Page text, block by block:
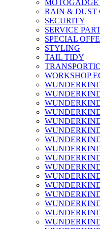
RAIN & DUST
SECURITY
SERVICE
SPECIAL
STYLING
TAIL TIDY
WORKSHOP